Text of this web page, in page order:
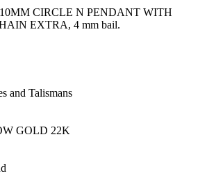
CIRCLE N PENDANT WITH
EXTRA, 4 mm bail.
and Talismans
GOLD 22K